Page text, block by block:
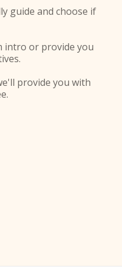
guide and choose if
intro or provide you
provide you with